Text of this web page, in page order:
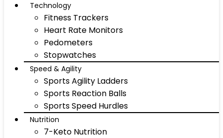
Technology
Fitness Trackers
Heart Rate Monitors
Pedometers
Stopwatches
Speed & Agility
Sports Agility Ladders
Sports Reaction Balls
Sports Speed Hurdles
Nutrition
7-Keto Nutrition